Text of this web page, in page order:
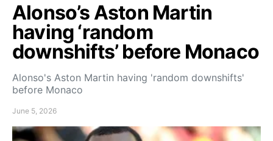
Alonso’s Aston Martin
having ‘random
downshifts’ before Monaco
Alonso's Aston Martin having 'random downshifts'
before Monaco
June 5, 2026